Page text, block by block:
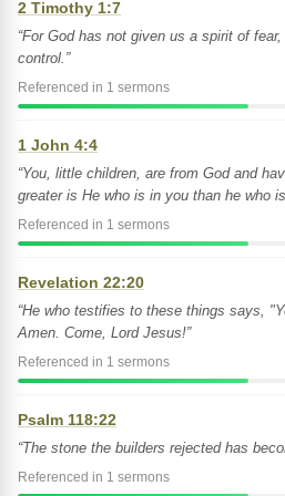
2 Timothy 1:7
“For God has not given us a spirit of
control.”
Referenced in 1 sermons
1 John 4:4
“You, little children, are from God and
greater is He who is in you than he who
Referenced in 1 sermons
Revelation 22:20
“He who testifies to these things says,
Amen. Come, Lord Jesus!”
Referenced in 1 sermons
Psalm 118:22
“The stone the builders rejected has
Referenced in 1 sermons